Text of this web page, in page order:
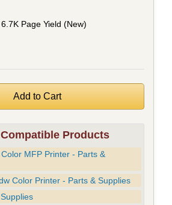
Page Yield (New)
Products
MFP Printer - Parts &
Color Printer - Parts & Supplies